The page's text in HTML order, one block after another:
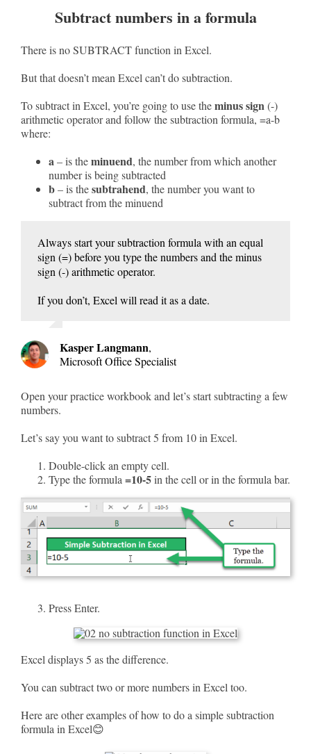
Subtract numbers in a formula
There is no SUBTRACT function in Excel.
But that doesn’t mean Excel can’t do subtraction.
To subtract in Excel, you’re going to use theminus sign(-)
arithmetic operator and follow the subtraction formula, =a-b
where:
a– is theminuend, the number from which another
number is being subtracted
b– is thesubtrahend, the number you want to
subtract from the minuend
Always start your subtraction formula with an equal
sign (=) before you type the numbers and the minus
sign (-) arithmetic operator.
If you don’t, Excel will read it as a date.
Kasper Langmann,
Microsoft Office Specialist
Open your practice workbook and let’s start subtracting a few
numbers.
Let’s say you want to subtract 5 from 10 in Excel.
Double-click an empty cell.
Type the formula=10-5in the cell or in the formula bar.
Press Enter.
Excel displays 5 as the difference.
You can subtract two or more numbers in Excel too.
Here are other examples of how to do a simple subtraction
formula in Excel😊